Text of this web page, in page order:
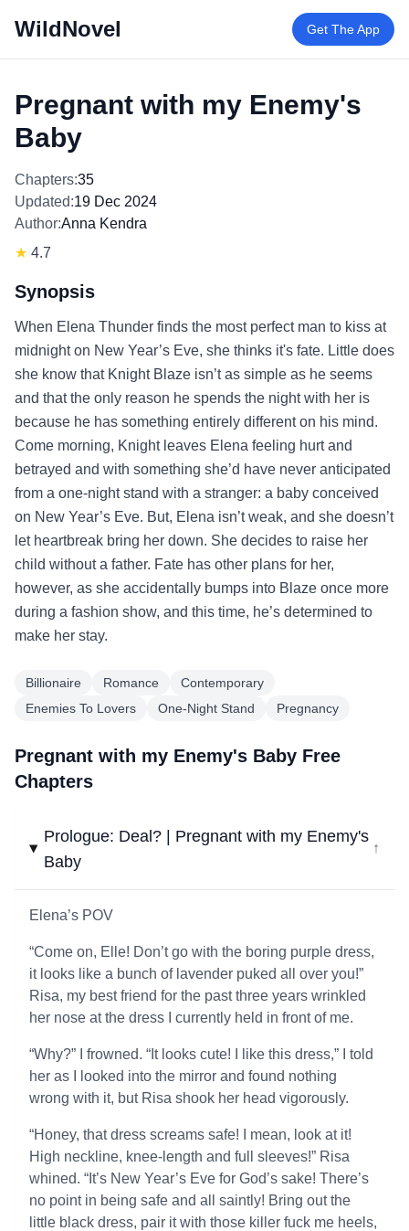
WildNovel Get The App
Pregnant with my Enemy's
Baby
Chapters:35
Updated:19 Dec 2024
Author:Anna Kendra
★ 4.7
Synopsis
When Elena Thunder finds the most perfect man to kiss at
midnight on New Year’s Eve, she thinks it's fate. Little does
she know that Knight Blaze isn’t as simple as he seems
and that the only reason he spends the night with her is
because he has something entirely different on his mind.
Come morning, Knight leaves Elena feeling hurt and
betrayed and with something she’d have never anticipated
from a one-night stand with a stranger: a baby conceived
on New Year’s Eve. But, Elena isn’t weak, and she doesn’t
let heartbreak bring her down. She decides to raise her
child without a father. Fate has other plans for her,
however, as she accidentally bumps into Blaze once more
during a fashion show, and this time, he’s determined to
make her stay.
Billionaire Romance
Contemporary
Enemies To Lovers
One-Night Stand Pregnancy
Pregnant with my Enemy's Baby Free
Chapters
Prologue: Deal? | Pregnant with my Enemy's
Baby
↓
Elena’s POV
“Come on, Elle! Don’t go with the boring purple dress,
it looks like a bunch of lavender puked all over you!”
Risa, my best friend for the past three years wrinkled
her nose at the dress I currently held in front of me.
“Why?” I frowned. “It looks cute! I like this dress,” I told
her as I looked into the mirror and found nothing
wrong with it, but Risa shook her head vigorously.
“Honey, that dress screams safe! I mean, look at it!
High neckline, knee-length and full sleeves!” Risa
whined. “It’s New Year’s Eve for God’s sake! There’s
no point in being safe and all saintly! Bring out the
little black dress, pair it with those killer fuck me heels,